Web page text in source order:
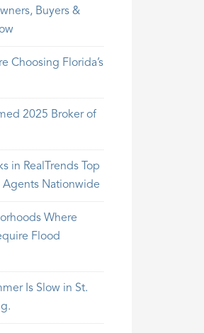
Buyers &
Choosing Florida’s
2025 Broker of
in RealTrends Top
Agents Nationwide
Where
Flood
Is Slow in St.